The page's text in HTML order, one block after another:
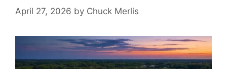
April 27, 2026 by Chuck Merlis